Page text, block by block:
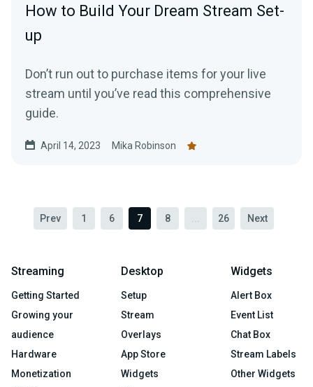
How to Build Your Dream Stream Set-
up
Don’t run out to purchase items for your live
stream until you’ve read this comprehensive
guide.
April 14, 2023 Mika Robinson
Prev 1 6 7 8 26 Next
Streaming
Getting Started
Growing your
audience
Hardware
Monetization
Desktop
Setup
Stream
Overlays
App Store
Widgets
Widgets
Alert Box
Event List
Chat Box
Stream Labels
Other Widgets